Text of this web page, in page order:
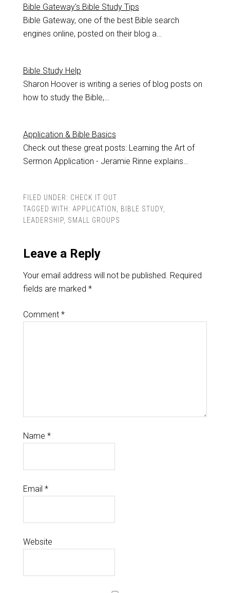
Bible Gateway's Bible Study Tips
Bible Gateway, one of the best Bible search
engines online, posted on their blog a…
Bible Study Help
Sharon Hoover is writing a series of blog posts on
how to study the Bible,…
Application & Bible Basics
Check out these great posts: Learning the Art of
Sermon Application - Jeramie Rinne explains…
FILED UNDER: CHECK IT OUT
TAGGED WITH: APPLICATION , BIBLE STUDY,
LEADERSHIP, SMALL GROUPS
Leave a Reply
Your email address will not be published. Required
fields are marked *
Comment *
Name *
Email *
Website